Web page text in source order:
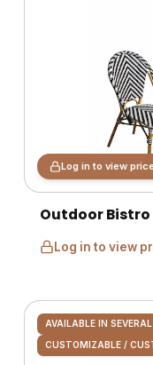
Log in to view
Outdoor
Log in to view
AVAILABLE IN
CUSTOMIZABLE /